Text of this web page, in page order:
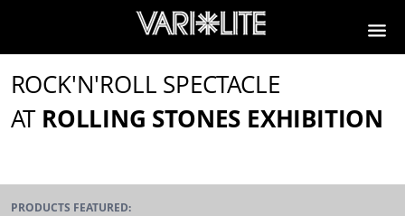
ROCK'N'ROLL SPECTACLE
AT ROLLING STONES EXHIBITION
PRODUCTS FEATURED: